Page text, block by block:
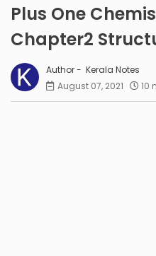
Plus One
Chapter2
Kerala Notes
August 07, 2021
10